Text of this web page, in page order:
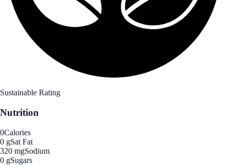
Sustainable Rating
Nutrition
0Calories
0 gSat Fat
320 mgSodium
0 gSugars